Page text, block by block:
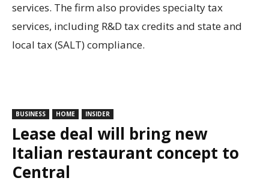
services. The firm also provides specialty tax
services, including R&D tax credits and state and
local tax (SALT) compliance.
BUSINESS HOME INSIDER
Lease deal will bring new
Italian restaurant concept to
Central